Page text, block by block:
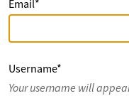
Email*
Username*
Your username will